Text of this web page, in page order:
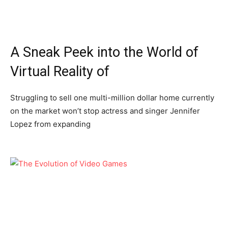
A Sneak Peek into the World of
Virtual Reality of
Struggling to sell one multi-million dollar home currently
on the market won’t stop actress and singer Jennifer
Lopez from expanding